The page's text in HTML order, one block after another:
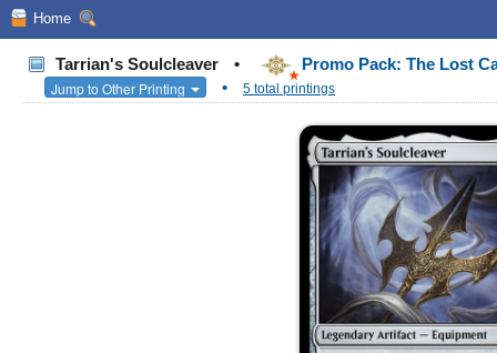
Home
Tarrian's Soulcleaver •
Promo Pack: The Lost
Jump to Other Printing
• 5 total printings